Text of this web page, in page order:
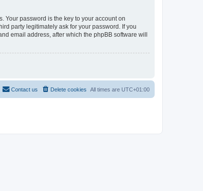
Your password is the key to your account on
party legitimately ask for your password. If you
email address, after which the phpBB software will
All times are UTC+01:00
Delete cookies
Contact us